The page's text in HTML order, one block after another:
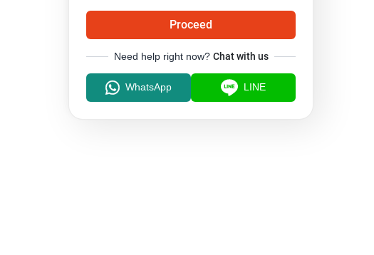
Proceed
Need help right now? Chat with us
WhatsApp LINE